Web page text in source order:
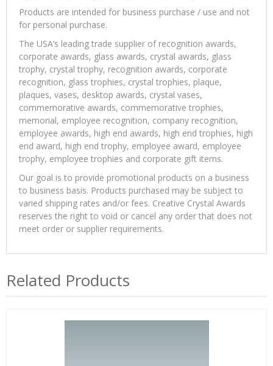
Products are intended for business purchase / use and not
for personal purchase.
The USA’s leading trade supplier of recognition awards,
corporate awards, glass awards, crystal awards, glass
trophy, crystal trophy, recognition awards, corporate
recognition, glass trophies, crystal trophies, plaque,
plaques, vases, desktop awards, crystal vases,
commemorative awards, commemorative trophies,
memorial, employee recognition, company recognition,
employee awards, high end awards, high end trophies, high
end award, high end trophy, employee award, employee
trophy, employee trophies and corporate gift items.
Our goal is to provide promotional products on a business
to business basis. Products purchased may be subject to
varied shipping rates and/or fees. Creative Crystal Awards
reserves the right to void or cancel any order that does not
meet order or supplier requirements.
Related Products